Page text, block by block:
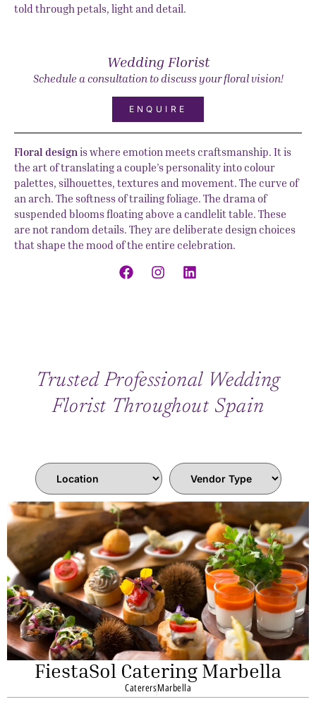
told through petals, light and detail.
Wedding Florist
Schedule a consultation to discuss your floral vision!
ENQUIRE
Floral design is where emotion meets craftsmanship. It is
the art of translating a couple’s personality into colour
palettes, silhouettes, textures and movement. The curve of
an arch. The softness of trailing foliage. The drama of
suspended blooms floating above a candlelit table. These
are not random details. They are deliberate design choices
that shape the mood of the entire celebration.
Trusted Professional Wedding
Florist Throughout Spain
FiestaSol Catering Marbella
CaterersMarbella